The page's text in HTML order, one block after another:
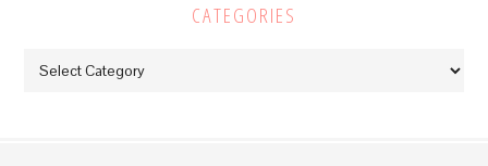
CATEGORIES
Categories